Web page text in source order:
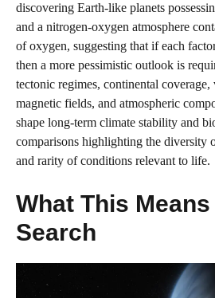
discovering Earth-like planets
and a nitrogen-oxygen atmosphere
of oxygen, suggesting that if each
then a more pessimistic outlook is
tectonic regimes, continental
magnetic fields, and atmospheric
shape long-term climate stability and
comparisons highlighting the diversity
and rarity of conditions relevant to life.
What This
Search